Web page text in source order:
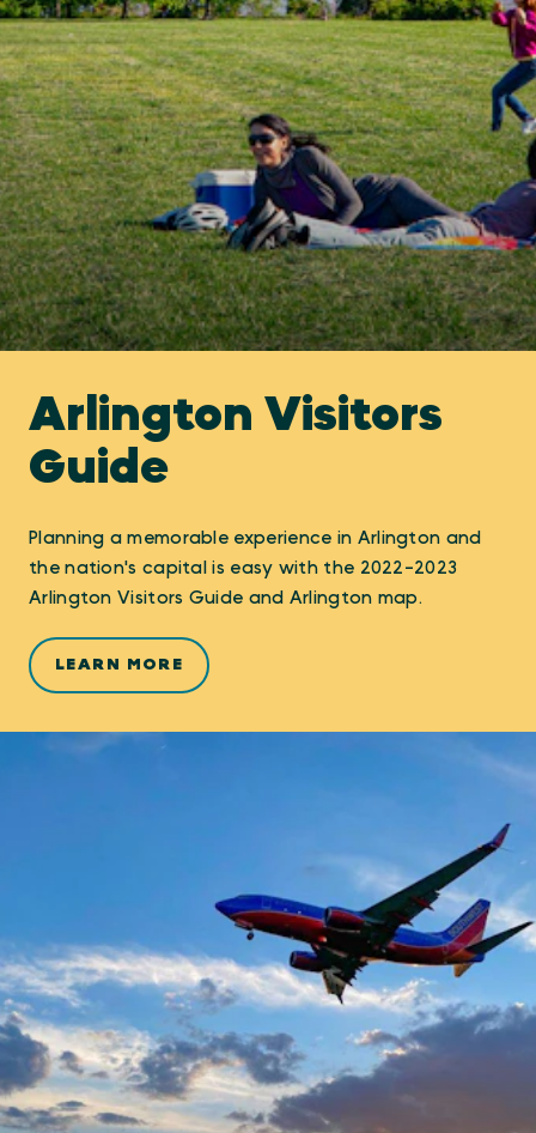
Arlington Visitors
Guide
Planning a memorable experience in Arlington and
the nation's capital is easy with the 2022-2023
Arlington Visitors Guide and Arlington map.
LEARN MORE